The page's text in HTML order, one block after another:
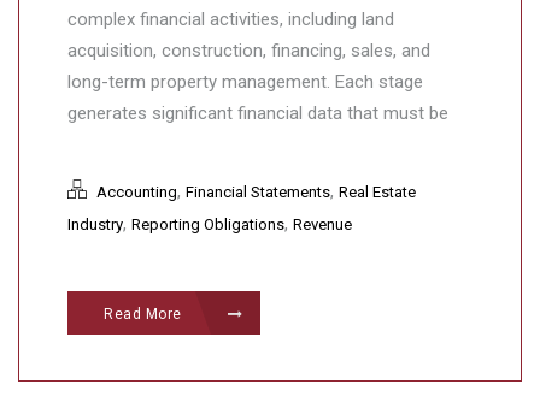
complex financial activities, including land
acquisition, construction, financing, sales, and
long-term property management. Each stage
generates significant financial data that must be
Accounting, Financial Statements, Real Estate
Industry, Reporting Obligations, Revenue
Read More